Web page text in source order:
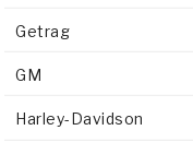
Getrag
GM
Harley-Davidson